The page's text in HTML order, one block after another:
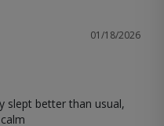
01/18/2026
slept better than usual,